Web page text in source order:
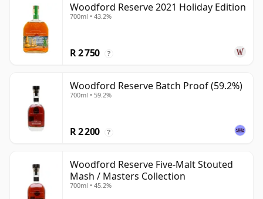
Woodford Reserve 2021 Holiday Edition
700ml • 43.2%
R 2 750 ?
Woodford Reserve Batch Proof (59.2%)
700ml • 59.2%
R 2 200 ?
Woodford Reserve Five-Malt Stouted
Mash / Masters Collection
700ml • 45.2%